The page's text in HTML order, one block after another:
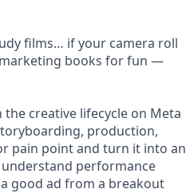
films… if your camera roll
books for fun —
creative lifecycle on Meta
production,
pain point and turn it into an
performance
good ad from a breakout